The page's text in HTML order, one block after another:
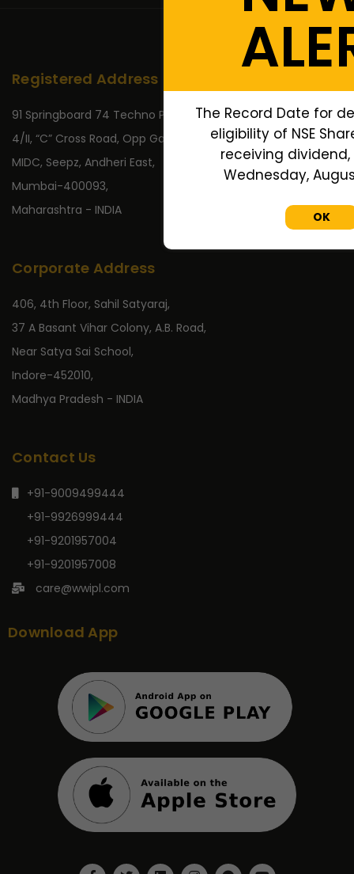
Registered Address
91 Springboard 74 Techno Park,
4/II, “C” Cross Road, Opp Gate No 2,
MIDC, Seepz, Andheri East,
Mumbai-400093,
Maharashtra - INDIA
Corporate Address
406, 4th Floor, Sahil Satyaraj,
37 A Basant Vihar Colony, A.B. Road,
Near Satya Sai School,
Indore-452010,
Madhya Pradesh - INDIA
Contact Us
+91-9009499444
+91-9926999444
+91-9201957004
+91-9201957008
care@wwipl.com
Download App
The Record Date for
eligibility of NSE
receiving dividend,
Wednesday,
OK